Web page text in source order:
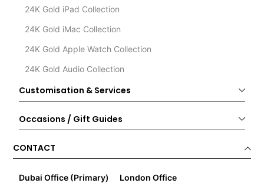
24K Gold iPad Collection
24K Gold iMac Collection
24K Gold Apple Watch Collection
24K Gold Audio Collection
Customisation & Services
Occasions / Gift Guides
CONTACT
Dubai Office (Primary)
London Office